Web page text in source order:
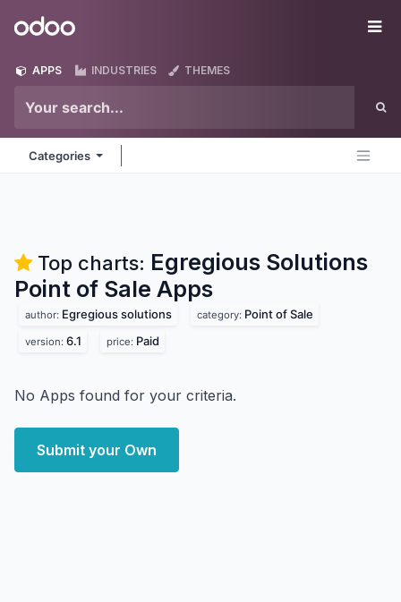
Odoo
APPS INDUSTRIES THEMES
Categories
Top charts: Egregious Solutions
Point of Sale Apps
author: Egregious solutions category: Point of Sale
version: 6.1 price: Paid
No Apps found for your criteria.
Submit your Own